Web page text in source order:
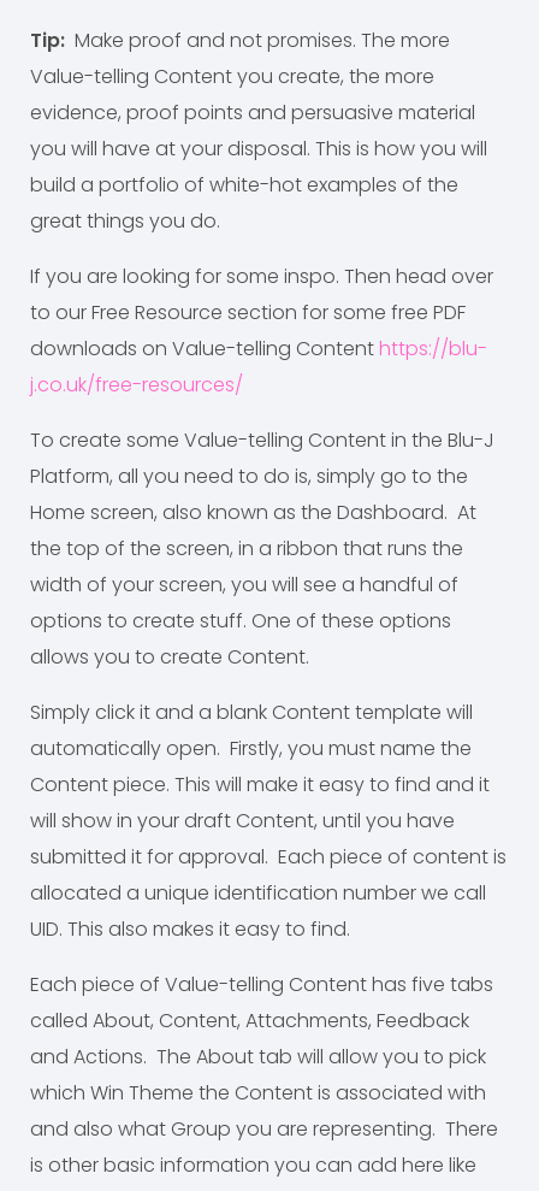
Tip: Make proof and not promises. The more
Value-telling Content you create, the more
evidence, proof points and persuasive material
you will have at your disposal. This is how you will
build a portfolio of white-hot examples of the
great things you do.
If you are looking for some inspo. Then head over
to our Free Resource section for some free PDF
downloads on Value-telling Contenthttps://blu-
j.co.uk/free-resources/
To create some Value-telling Content in the Blu-J
Platform, all you need to do is, simply go to the
Home screen, also known as the Dashboard. At
the top of the screen, in a ribbon that runs the
width of your screen, you will see a handful of
options to create stuff. One of these options
allows you to create Content.
Simply click it and a blank Content template will
automatically open. Firstly, you must name the
Content piece. This will make it easy to find and it
will show in your draft Content, until you have
submitted it for approval. Each piece of content is
allocated a unique identification number we call
UID. This also makes it easy to find.
Each piece of Value-telling Content has five tabs
called About, Content, Attachments, Feedback
and Actions. The About tab will allow you to pick
which Win Theme the Content is associated with
and also what Group you are representing. There
is other basic information you can add here like